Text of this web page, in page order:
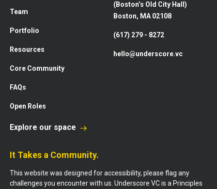
Team
Portfolio
Resources
Core Community
FAQs
Open Roles
(Boston’s Old City Hall)
Boston, MA 02108
(617) 279 - 8272
hello@underscore.vc
Explore our space
It Takes a Community.
This website was designed for accessibility, please flag any
challenges you encounter with us. Underscore VC is a Principles